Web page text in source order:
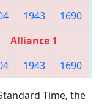
1943 1690
Alliance 1
1943 1690
Time, the